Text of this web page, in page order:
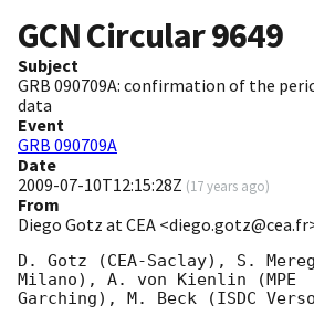
GCN Circular9649
Subject
GRB 090709A: confirmation of the
data
Event
GRB 090709A
Date
2009-07-10T12:15:28Z (17 years ago)
From
Diego Gotz at CEA
D. Gotz (CEA-Saclay), S.
Milano), A. von Kienlin (MPE
Garching), M. Beck (ISDC